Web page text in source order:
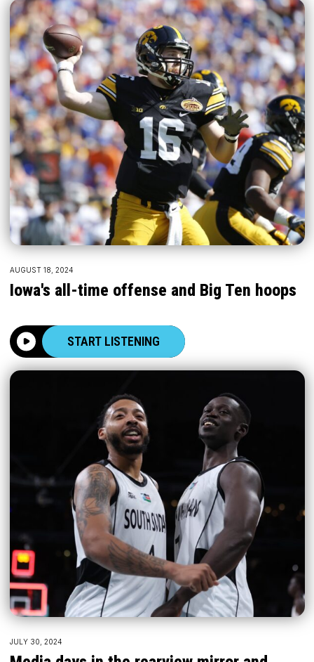
AUGUST 18, 2024
Iowa's all-time offense and Big Ten hoops
START LISTENING
JULY 30, 2024